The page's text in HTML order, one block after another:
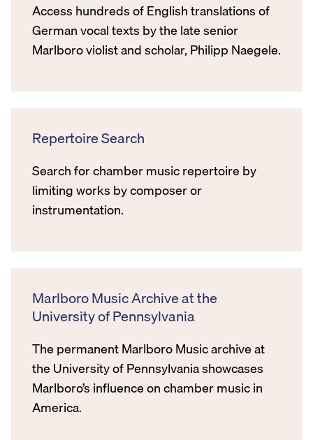
Access hundreds of English translations of
German vocal texts by the late senior
Marlboro violist and scholar, Philipp Naegele.
Repertoire Search
Search for chamber music repertoire by
limiting works by composer or
instrumentation.
Marlboro Music Archive at the
University of Pennsylvania
The permanent Marlboro Music archive at
the University of Pennsylvania showcases
Marlboro’s influence on chamber music in
America.